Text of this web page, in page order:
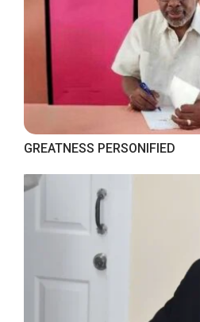
GREATNESS PERSONIFIED